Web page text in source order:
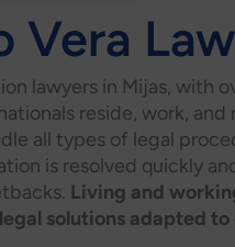
Vera
lawyers in Mijas, with
reside, work,
all types of legal
is resolved quickly
Living and
solutions adapted to